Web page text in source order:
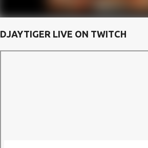
DJAYTIGER LIVE ON TWITCH